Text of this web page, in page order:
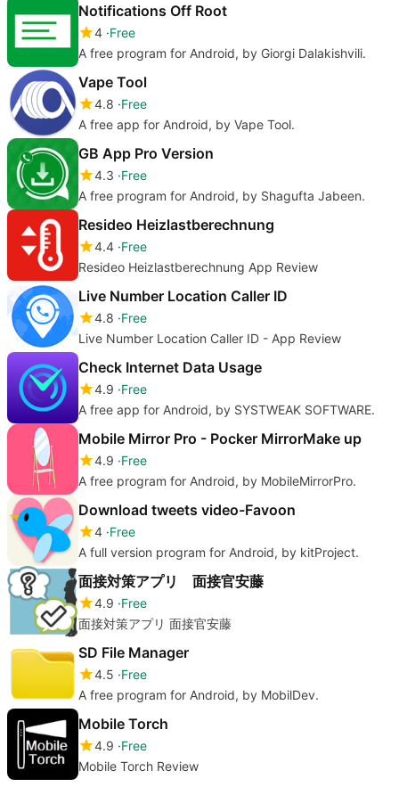
Notifications Off Root
4 Free
A free program for Android, by Giorgi Dalakishvili.
Vape Tool
4.8 Free
A free app for Android, by Vape Tool.
GB App Pro Version
4.3 Free
A free program for Android, by Shagufta Jabeen.
Resideo Heizlastberechnung
4.4 Free
Resideo Heizlastberechnung App Review
Live Number Location Caller ID
4.8 Free
Live Number Location Caller ID - App Review
Check Internet Data Usage
4.9 Free
A free app for Android, by SYSTWEAK SOFTWARE.
Mobile Mirror Pro - Pocker MirrorMake up
4.9 Free
A free program for Android, by MobileMirrorPro.
Download tweets video-Favoon
4 Free
A full version program for Android, by kitProject.
面接対策アプリ 面接官安藤
4.9 Free
面接対策アプリ 面接官安藤
SD File Manager
4.5 Free
A free program for Android, by MobilDev.
Mobile Torch
4.9 Free
Mobile Torch Review